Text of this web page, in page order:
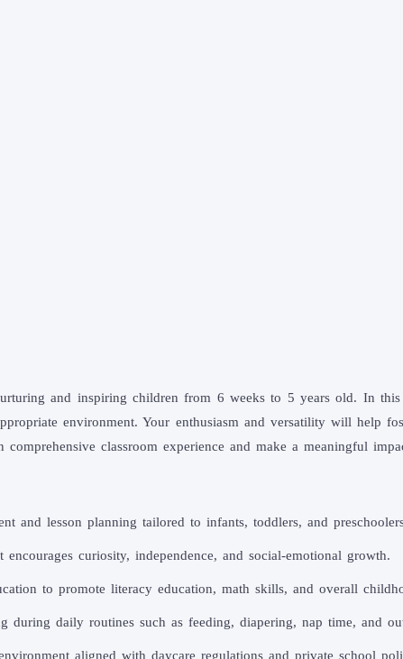
and inspiring children from 6 weeks to 5 years old. In
environment. Your enthusiasm and versatility will help
classroom experience and make a meaningful
and lesson planning tailored to infants, toddlers, and
curiosity, independence, and social-emotional growth.
to promote literacy education, math skills, and overall
daily routines such as feeding, diapering, nap time, and
aligned with daycare regulations and private school